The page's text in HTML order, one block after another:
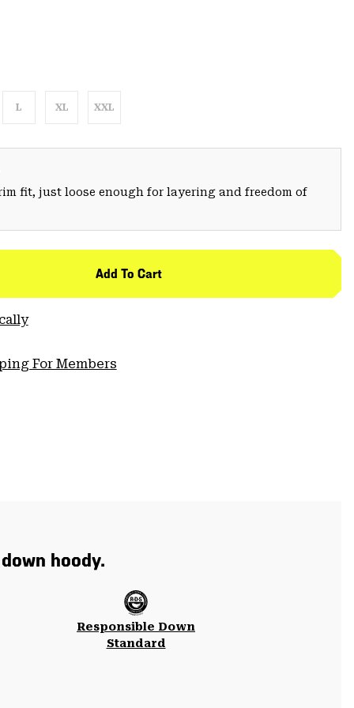
L XL XXL
fit, just loose enough for layering and freedom of
Add To Cart
For Members
hoody.
Responsible Down
Standard